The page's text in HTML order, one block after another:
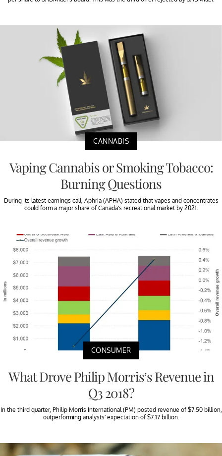
CANNABIS
Vaping Cannabis or Smoking Tobacco:
Burning Questions
During its latest earnings call, Aphria (APHA) stated that vapes and concentrates
could form a major share of Canada’s recreational market by 2021.
CONSUMER
What Drove Philip Morris’s Revenue in
Q3 2018?
In the third quarter, Philip Morris International (PM) posted revenue of $7.50 billion,
outperforming analysts’ expectation of $7.17 billion.